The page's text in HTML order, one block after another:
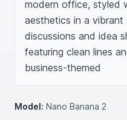
modern office, styled
aesthetics in a vibrant
discussions and idea
featuring clean lines
business-themed
Model: Nano Banana 2